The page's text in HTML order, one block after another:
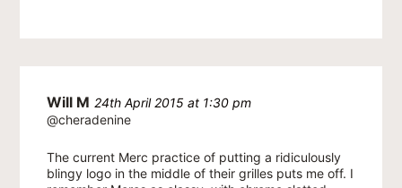
Will M 24th April 2015 at 1:30 pm
@cheradenine
The current Merc practice of putting a ridiculously
blingy logo in the middle of their grilles puts me off. I